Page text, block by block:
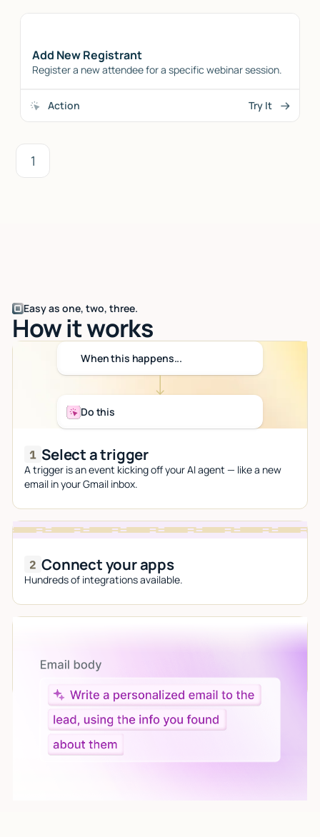
Add New Registrant
Register a new attendee for a specific webinar session.
Action Try It
1
Easy as one, two, three.
How it works
When this happens...
Do this
Select a trigger
A trigger is an event kicking off your AI agent — like a new
email in your Gmail inbox.
Connect your apps
Hundreds of integrations available.
Give custom instructions to your agent, all in natural
language.